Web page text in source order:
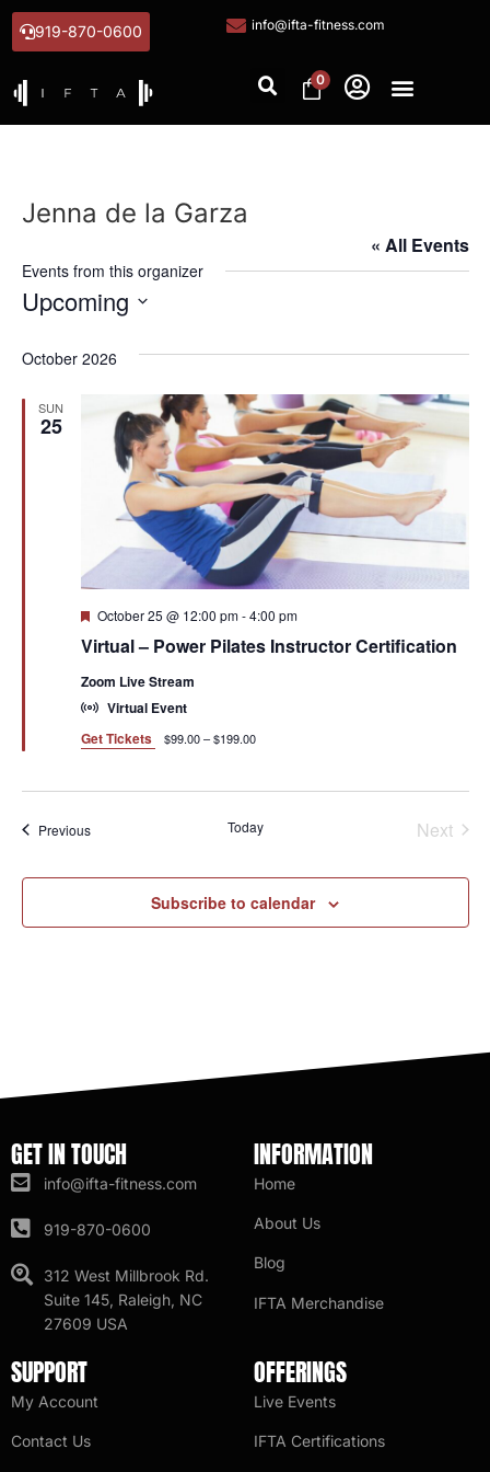
919-870-0600 info@ifta-fitness.com
0
Jenna de la Garza
« All Events
Events from this organizer
Upcoming
October 2026
SUN
25
Virtual – Power Pilates Instructor Certification
Featured
October 25 @ 12:00 pm-4:00 pm
Zoom Live Stream
Virtual Event
Get Tickets
$99.00 – $199.00
PreviousEvents Today Next
Subscribe to calendar
GET IN TOUCH
info@ifta-fitness.com
919-870-0600
312 West Millbrook Rd.
Suite 145, Raleigh, NC
27609 USA
INFORMATION
Home
About Us
Blog
IFTA Merchandise
SUPPORT
My Account
Contact Us
OFFERINGS
Live Events
IFTA Certifications